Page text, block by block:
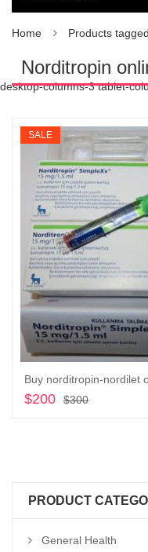
Home Products
Norditropin
desktop-columns-3 tablet-
SALE
Buy norditropin-nordilet
$300
$200
PRODUCT
General Health